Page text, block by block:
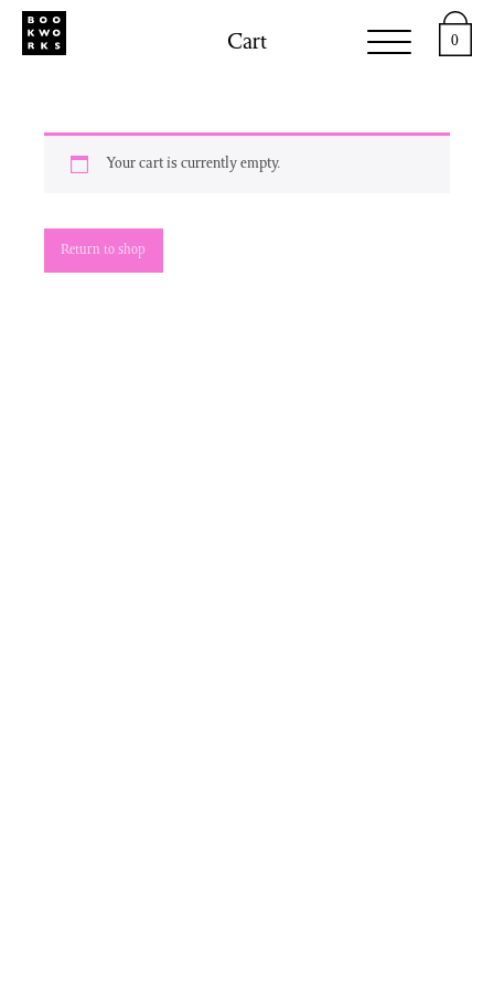
Cart 0
Your cart is currently empty.
Return to shop